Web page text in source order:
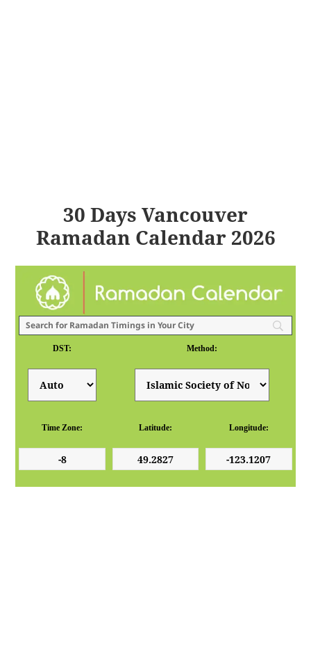
30 Days Vancouver
Ramadan Calendar 2026
DST: Method:
Time Zone: Latitude: Longitude: